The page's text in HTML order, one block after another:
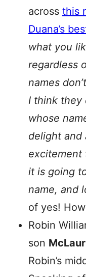
across this
Duana’s
what you
regardless
names
I think they
whose
delight and
excitement
it is going
name, and
of yes!
Robin
son
Robin’s